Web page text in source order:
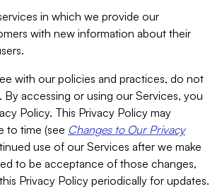
in which we provide our
with new information about their
with our policies and practices, do not
By accessing or using our Services, you
Policy. This Privacy Policy may
to time (see Changes to Our Privacy
use of our Services after we make
to be acceptance of those changes,
Privacy Policy periodically for updates.